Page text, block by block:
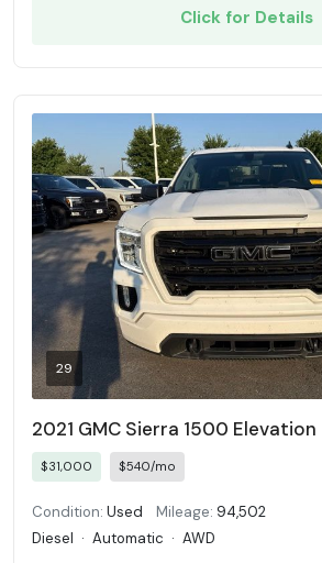
Click for Details
29
2021 GMC Sierra 1500 Elevation
$31,000 $540/mo
Condition: Used Mileage: 94,502
Diesel · Automatic · AWD